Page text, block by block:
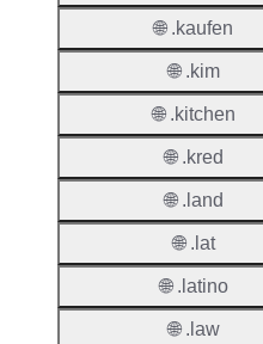
🌐 .kaufen
🌐 .kim
🌐 .kitchen
🌐 .kred
🌐 .land
🌐 .lat
🌐 .latino
🌐 .law